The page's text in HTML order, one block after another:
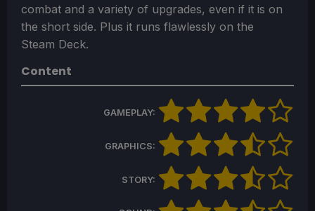
combat and a variety of upgrades, even if it is on
the short side. Plus it runs flawlessly on the
Steam Deck.
Content
GAMEPLAY:
GRAPHICS:
STORY: